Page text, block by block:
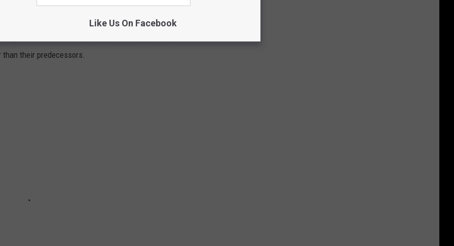
THAN THE ORIGINAL
film in terms of quality, it does happen every once in a
their predecessors.
Like Us On Facebook